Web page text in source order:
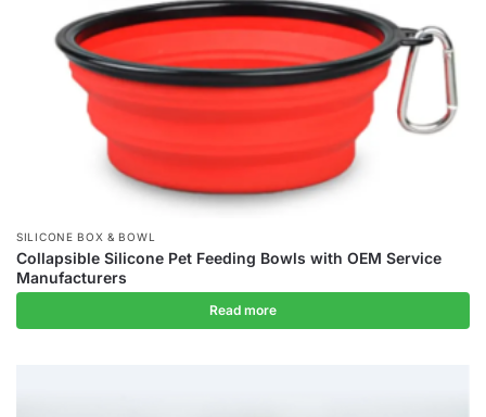
SILICONE BOX & BOWL
Collapsible Silicone Pet Feeding Bowls with OEM Service
Manufacturers
Read more